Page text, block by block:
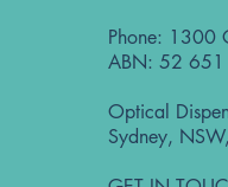
Phone: 1300
ABN: 52
Optical
Sydney,